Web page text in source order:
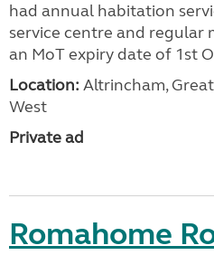
had annual habitation
service centre and regular
an MoT expiry date of 1st
Location: Altrincham,
West
Private ad
Romahome